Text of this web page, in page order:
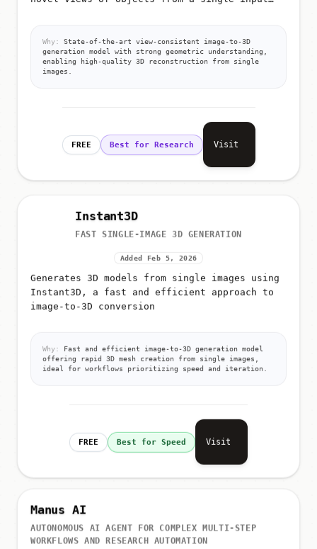
Why:
State-of-the-art view-consistent image-to-3D
generation model with strong geometric understanding,
enabling high-quality 3D reconstruction from single
images.
FREE Best for Research Visit
Instant3D
FAST SINGLE-IMAGE 3D GENERATION
Added Feb 5, 2026
Generates 3D models from single images using
Instant3D, a fast and efficient approach to
image-to-3D conversion
Why:
Fast and efficient image-to-3D generation model
offering rapid 3D mesh creation from single images,
ideal for workflows prioritizing speed and iteration.
FREE Best for Speed Visit
Manus AI
AUTONOMOUS AI AGENT FOR COMPLEX MULTI-STEP
WORKFLOWS AND RESEARCH AUTOMATION